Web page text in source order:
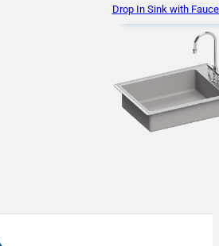
Drop In Sink with